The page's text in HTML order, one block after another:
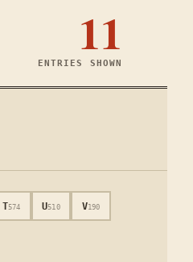
11
ENTRIES SHOWN
T574 U510 V190